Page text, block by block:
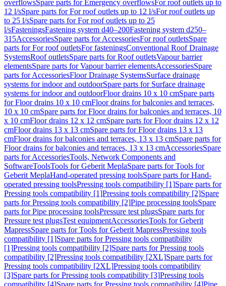
overflowsSpare parts for Emergency overflowsFor roof outlets up to
12 l/sSpare parts for For roof outlets up to 12 l/sFor roof outlets up
to 25 l/sSpare parts for For roof outlets up to 25
l/sFasteningsFastening system d40–200Fastening system d250–
315AccessoriesSpare parts for AccessoriesFor roof outletsSpare
parts for For roof outletsFor fasteningsConventional Roof Drainage
SystemsRoof outletsSpare parts for Roof outletsVapour barrier
elementsSpare parts for Vapour barrier elementsAccessoriesSpare
parts for AccessoriesFloor Drainage SystemsSurface drainage
systems for indoor and outdoorSpare parts for Surface drainage
systems for indoor and outdoorFloor drains 10 x 10 cmSpare parts
for Floor drains 10 x 10 cmFloor drains for balconies and terraces,
10 x 10 cmSpare parts for Floor drains for balconies and terraces, 10
x 10 cmFloor drains 12 x 12 cmSpare parts for Floor drains 12 x 12
cmFloor drains 13 x 13 cmSpare parts for Floor drains 13 x 13
cmFloor drains for balconies and terraces, 13 x 13 cmSpare parts for
Floor drains for balconies and terraces, 13 x 13 cmAccessoriesSpare
parts for AccessoriesTools, Network Components and
SoftwareToolsTools for Geberit MeplaSpare parts for Tools for
Geberit MeplaHand-operated pressing toolsSpare parts for Hand-
operated pressing toolsPressing tools compatibility [1]Spare parts for
Pressing tools compatibility [1]Pressing tools compatibility [2]Spare
parts for Pressing tools compatibility [2]Pipe processing toolsSpare
parts for Pipe processing toolsPressure test plugsSpare parts for
Pressure test plugsTest equipmentAccessoriesTools for Geberit
MapressSpare parts for Tools for Geberit MapressPressing tools
compatibility [1]Spare parts for Pressing tools compatibility
[1]Pressing tools compatibility [2]Spare parts for Pressing tools
compatibility [2]Pressing tools compatibility [2XL]Spare parts for
Pressing tools compatibility [2XL]Pressing tools compatibility
[3]Spare parts for Pressing tools compatibility [3]Pressing tools
compatibility [4]Spare parts for Pressing tools compatibility [4]Pipe